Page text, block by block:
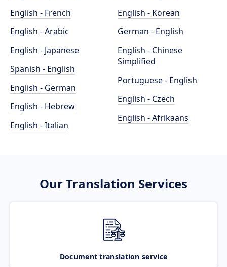
English - French
English - Arabic
English - Japanese
Spanish - English
English - German
English - Hebrew
English - Italian
English - Korean
German - English
English - Chinese
Simplified
Portuguese - English
English - Czech
English - Afrikaans
Our Translation Services
Document translation service